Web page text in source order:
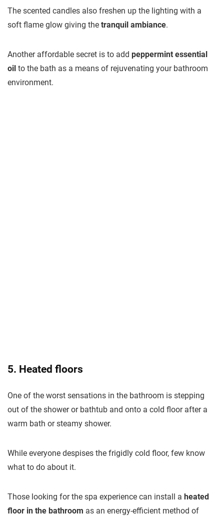
The scented candles also freshen up the lighting with a
soft flame glow giving the tranquil ambiance.
Another affordable secret is to add peppermint essential
oil to the bath as a means of rejuvenating your bathroom
environment.
5. Heated floors
One of the worst sensations in the bathroom is stepping
out of the shower or bathtub and onto a cold floor after a
warm bath or steamy shower.
While everyone despises the frigidly cold floor, few know
what to do about it.
Those looking for the spa experience can install a heated
floor in the bathroom as an energy-efficient method of